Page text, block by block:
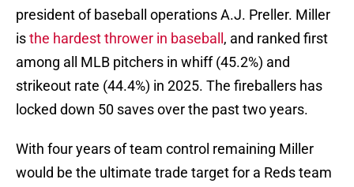
president of baseball operations A.J. Preller. Miller
isthe hardest thrower in baseball , and ranked first
among all MLB pitchers in whiff (45.2%) and
strikeout rate (44.4%) in 2025. The fireballers has
locked down 50 saves over the past two years.
With four years of team control remaining Miller
would be the ultimate trade target for a Reds team